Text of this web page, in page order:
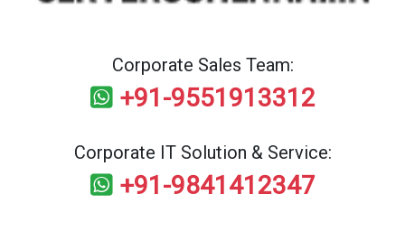
Corporate Sales Team:
+91-9551913312
Corporate IT Solution & Service:
+91-9841412347